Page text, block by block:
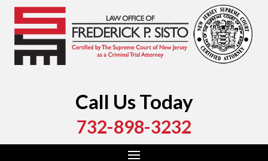
Call Us Today
732-898-3232